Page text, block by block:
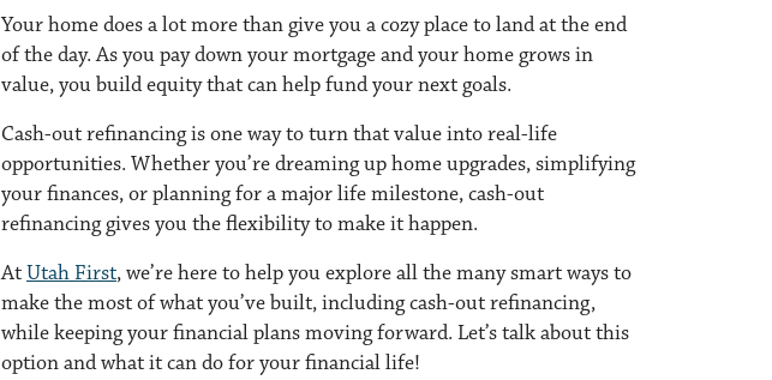
Your home does a lot more than give you a cozy place to land at the end
of the day. As you pay down your mortgage and your home grows in
value, you build equity that can help fund your next goals.
Cash-out refinancing is one way to turn that value into real-life
opportunities. Whether you’re dreaming up home upgrades, simplifying
your finances, or planning for a major life milestone, cash-out
refinancing gives you the flexibility to make it happen.
AtUtah First, we’re here to help you explore all the many smart ways to
make the most of what you’ve built, including cash-out refinancing,
while keeping your financial plans moving forward. Let’s talk about this
option and what it can do for your financial life!